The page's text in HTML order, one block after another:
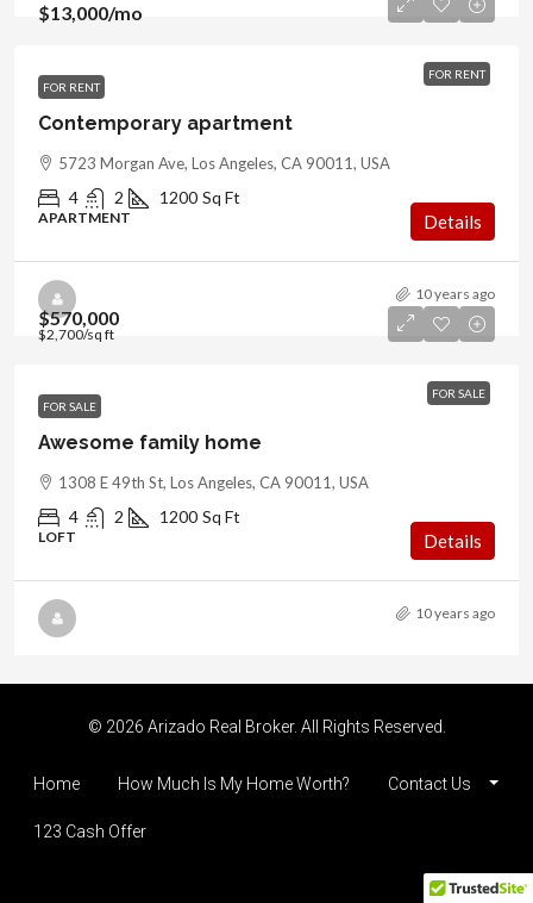
FOR RENT
$13,000/mo
FOR RENT
Contemporary apartment
5723 Morgan Ave, Los Angeles, CA 90011, USA
4 2 1200 Sq Ft
APARTMENT Details
10 years ago
FOR SALE
$570,000
$2,700/sq ft
FOR SALE
Awesome family home
1308 E 49th St, Los Angeles, CA 90011, USA
4 2 1200 Sq Ft
LOFT Details
10 years ago
© 2026 Arizado Real Broker. All Rights Reserved.
Home How Much Is My Home Worth? Contact Us
123 Cash Offer